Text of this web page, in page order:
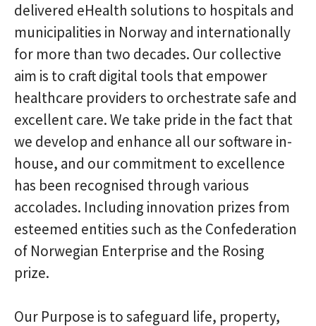
delivered eHealth solutions to hospitals and
municipalities in Norway and internationally
for more than two decades. Our collective
aim is to craft digital tools that empower
healthcare providers to orchestrate safe and
excellent care. We take pride in the fact that
we develop and enhance all our software in-
house, and our commitment to excellence
has been recognised through various
accolades. Including innovation prizes from
esteemed entities such as the Confederation
of Norwegian Enterprise and the Rosing
prize.
Our Purpose is to safeguard life, property,